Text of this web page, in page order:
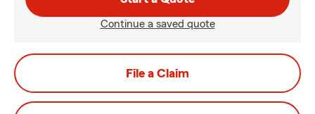
Continue a saved quote
File a Claim